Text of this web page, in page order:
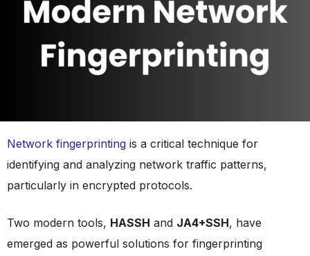
Network fingerprinting is a critical technique for
identifying and analyzing network traffic patterns,
particularly in encrypted protocols.
Two modern tools, HASSH and JA4+SSH, have
emerged as powerful solutions for fingerprinting